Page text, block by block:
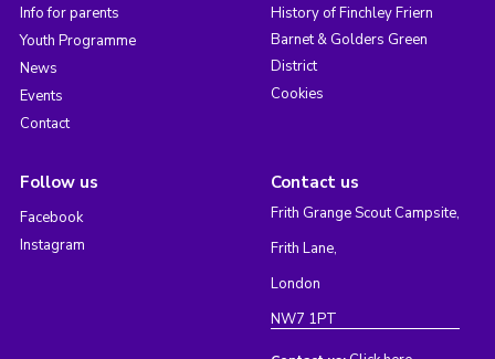
Info for parents
Youth Programme
News
Events
Contact
History of Finchley Friern
Barnet & Golders Green
District
Cookies
Follow us
Facebook
Instagram
Contact us
Frith Grange Scout Campsite,
Frith Lane,
London
NW7 1PT